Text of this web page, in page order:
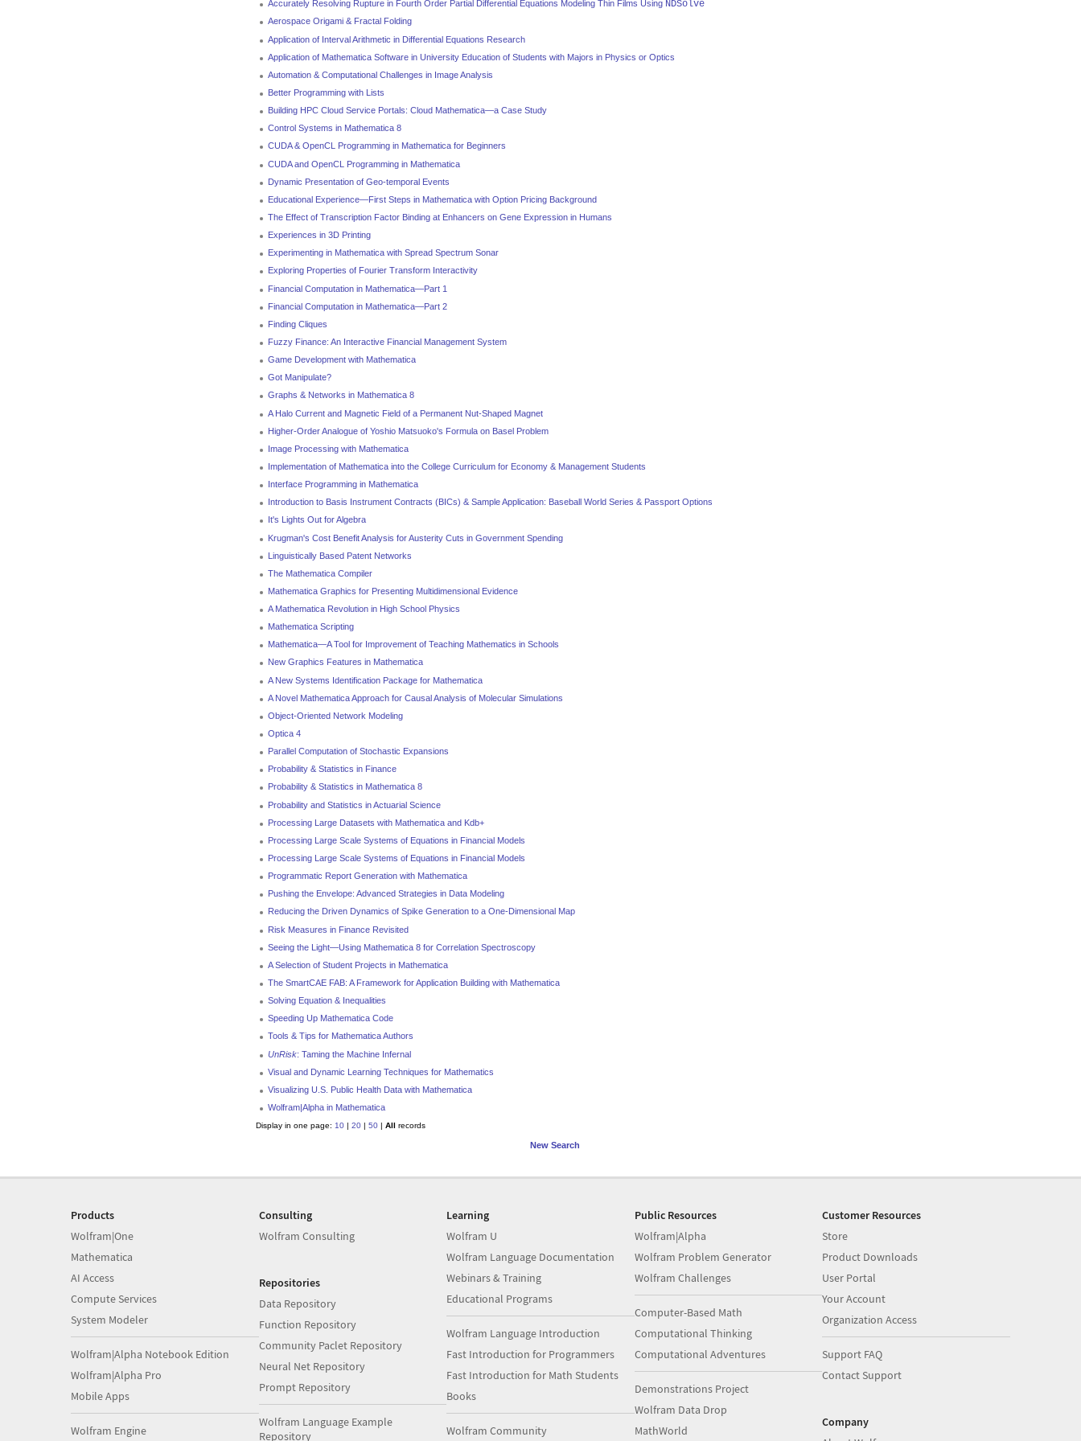
Accurately Resolving Rupture in Fourth Order Partial Differential Equations Modeling Thin Films Using NDSolve
Aerospace Origami & Fractal Folding
Application of Interval Arithmetic in Differential Equations Research
Application of Mathematica Software in University Education of Students with Majors in Physics or Optics
Automation & Computational Challenges in Image Analysis
Better Programming with Lists
Building HPC Cloud Service Portals: Cloud Mathematica—a Case Study
Control Systems in Mathematica 8
CUDA & OpenCL Programming in Mathematica for Beginners
CUDA and OpenCL Programming in Mathematica
Dynamic Presentation of Geo-temporal Events
Educational Experience—First Steps in Mathematica with Option Pricing Background
The Effect of Transcription Factor Binding at Enhancers on Gene Expression in Humans
Experiences in 3D Printing
Experimenting in Mathematica with Spread Spectrum Sonar
Exploring Properties of Fourier Transform Interactivity
Financial Computation in Mathematica—Part 1
Financial Computation in Mathematica—Part 2
Finding Cliques
Fuzzy Finance: An Interactive Financial Management System
Game Development with Mathematica
Got Manipulate?
Graphs & Networks in Mathematica 8
A Halo Current and Magnetic Field of a Permanent Nut-Shaped Magnet
Higher-Order Analogue of Yoshio Matsuoko's Formula on Basel Problem
Image Processing with Mathematica
Implementation of Mathematica into the College Curriculum for Economy & Management Students
Interface Programming in Mathematica
Introduction to Basis Instrument Contracts (BICs) & Sample Application: Baseball World Series & Passport Options
It's Lights Out for Algebra
Krugman's Cost Benefit Analysis for Austerity Cuts in Government Spending
Linguistically Based Patent Networks
The Mathematica Compiler
Mathematica Graphics for Presenting Multidimensional Evidence
A Mathematica Revolution in High School Physics
Mathematica Scripting
Mathematica—A Tool for Improvement of Teaching Mathematics in Schools
New Graphics Features in Mathematica
A New Systems Identification Package for Mathematica
A Novel Mathematica Approach for Causal Analysis of Molecular Simulations
Object-Oriented Network Modeling
Optica 4
Parallel Computation of Stochastic Expansions
Probability & Statistics in Finance
Probability & Statistics in Mathematica 8
Probability and Statistics in Actuarial Science
Processing Large Datasets with Mathematica and Kdb+
Processing Large Scale Systems of Equations in Financial Models
Processing Large Scale Systems of Equations in Financial Models
Programmatic Report Generation with Mathematica
Pushing the Envelope: Advanced Strategies in Data Modeling
Reducing the Driven Dynamics of Spike Generation to a One-Dimensional Map
Risk Measures in Finance Revisited
Seeing the Light—Using Mathematica 8 for Correlation Spectroscopy
A Selection of Student Projects in Mathematica
The SmartCAE FAB: A Framework for Application Building with Mathematica
Solving Equation & Inequalities
Speeding Up Mathematica Code
Tools & Tips for Mathematica Authors
UnRisk: Taming the Machine Infernal
Visual and Dynamic Learning Techniques for Mathematics
Visualizing U.S. Public Health Data with Mathematica
Wolfram|Alpha in Mathematica
Display in one page: 10| 20| 50| All records
New Search
Products
Wolfram|One
Mathematica
AI Access
Compute Services
System Modeler
Wolfram|Alpha Notebook Edition
Wolfram|Alpha Pro
Mobile Apps
Wolfram Engine
Consulting
Wolfram Consulting
Repositories
Data Repository
Function Repository
Community Paclet Repository
Neural Net Repository
Prompt Repository
Wolfram Language Example
Repository
Learning
Wolfram U
Wolfram Language Documentation
Webinars & Training
Educational Programs
Wolfram Language Introduction
Fast Introduction for Programmers
Fast Introduction for Math Students
Books
Wolfram Community
Public Resources
Wolfram|Alpha
Wolfram Problem Generator
Wolfram Challenges
Computer-Based Math
Computational Thinking
Computational Adventures
Demonstrations Project
Wolfram Data Drop
MathWorld
Customer Resources
Store
Product Downloads
User Portal
Your Account
Organization Access
Support FAQ
Contact Support
Company